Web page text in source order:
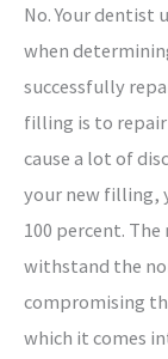
No. Your dentist
when
successfully
filling is to
cause a lot of
your new filling,
100 percent.
withstand the
compromising
which it comes